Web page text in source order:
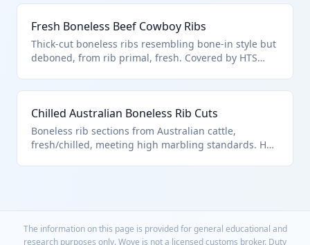
Fresh Boneless Beef Cowboy Ribs
Thick-cut boneless ribs resembling bone-in style but
deboned, from rib primal, fresh. Covered by HTS
Chilled Australian Boneless Rib Cuts
Boneless rib sections from Australian cattle,
fresh/chilled, meeting high marbling standards. HTS
The information on this page is provided for general educational and
research purposes only. Wove is not a licensed customs broker. Duty